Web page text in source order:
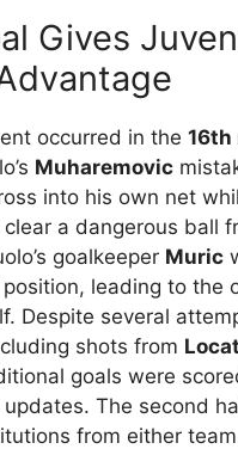
Gives
occurred in the 16th
Muharemovic
into his own net
a dangerous ball
goalkeeper Muric
leading to the
Despite several
shots from
goals were
The second
from either